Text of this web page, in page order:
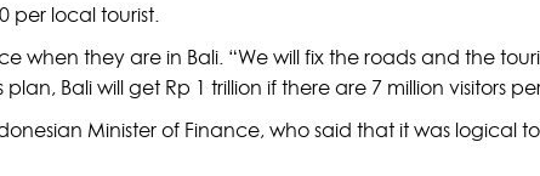
per local tourist.
when they are in Bali. “We will fix the roads and the
Bali will get Rp 1 trillion if there are 7 million visitors
Minister of Finance, who said that it was logical